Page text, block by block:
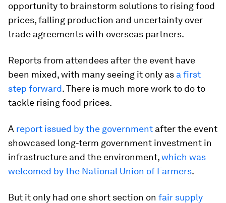
opportunity to brainstorm solutions to rising food
prices, falling production and uncertainty over
trade agreements with overseas partners.
Reports from attendees after the event have
been mixed, with many seeing it only as a first
step forward. There is much more work to do to
tackle rising food prices.
A report issued by the government after the event
showcased long-term government investment in
infrastructure and the environment,which was
welcomed by the National Union of Farmers.
But it only had one short section on fair supply